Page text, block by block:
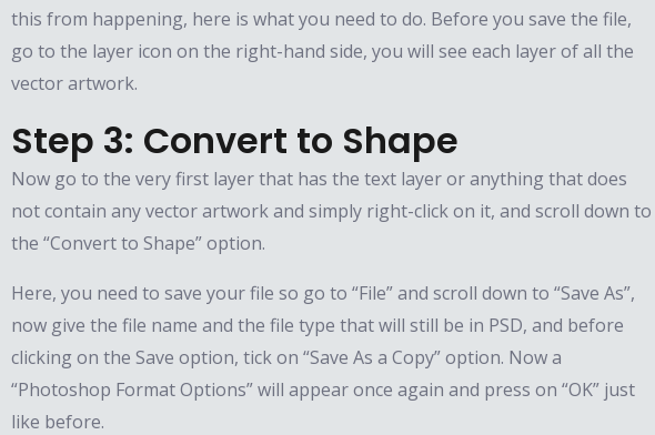
this from happening, here is what you need to do. Before you save the file,
go to the layer icon on the right-hand side, you will see each layer of all the
vector artwork.
Step 3: Convert to Shape
Now go to the very first layer that has the text layer or anything that does
not contain any vector artwork and simply right-click on it, and scroll down to
the “Convert to Shape” option.
Here, you need to save your file so go to “File” and scroll down to “Save As”,
now give the file name and the file type that will still be in PSD, and before
clicking on the Save option, tick on “Save As a Copy” option. Now a
“Photoshop Format Options” will appear once again and press on “OK” just
like before.